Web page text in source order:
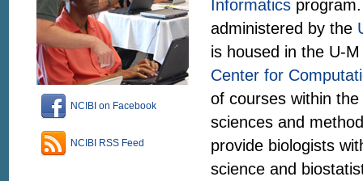
NCIBI on Facebook
NCIBI RSS Feed
Informatics
administered by the
is housed in the U-M
Center for
of courses within
sciences and
provide biologists
science and